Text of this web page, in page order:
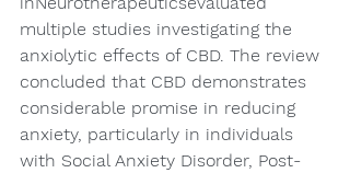
multiple studies investigating the
anxiolytic effects of CBD. The review
concluded that CBD demonstrates
considerable promise in reducing
anxiety, particularly in individuals
with Social Anxiety Disorder, Post-